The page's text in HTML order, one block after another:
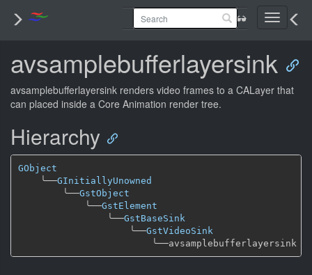
Toggle
avsamplebufferlayersink
avsamplebufferlayersink renders video frames to a CALayer that
can placed inside a Core Animation render tree.
Hierarchy
GObject
╰──GInitiallyUnowned
╰──GstObject
╰──GstElement
╰──GstBaseSink
╰──GstVideoSink
╰──